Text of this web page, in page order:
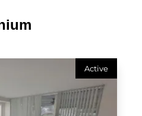
Active